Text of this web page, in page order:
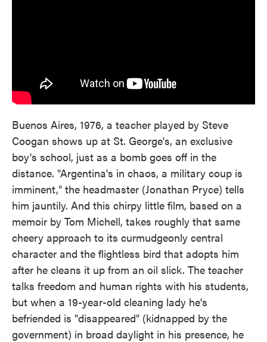
Buenos Aires, 1976, a teacher played by Steve
Coogan shows up at St. George's, an exclusive
boy's school, just as a bomb goes off in the
distance. "Argentina's in chaos, a military coup is
imminent," the headmaster (Jonathan Pryce) tells
him jauntily. And this chirpy little film, based on a
memoir by Tom Michell, takes roughly that same
cheery approach to its curmudgeonly central
character and the flightless bird that adopts him
after he cleans it up from an oil slick. The teacher
talks freedom and human rights with his students,
but when a 19-year-old cleaning lady he's
befriended is "disappeared" (kidnapped by the
government) in broad daylight in his presence, he